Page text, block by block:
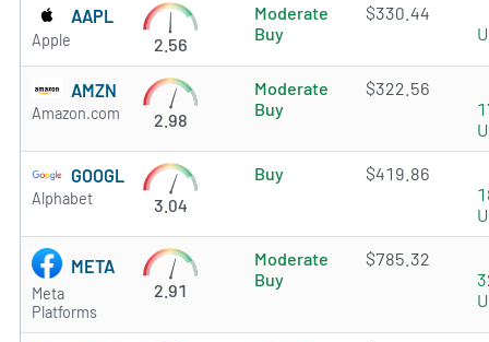
AAPL
Apple 2.56
Moderate
Buy
$330.44
AMZN
Amazon.com 2.98
Moderate
Buy
$322.56
GOOGL
Alphabet 3.04
Buy
$419.86
META
Meta
Platforms
2.91
Moderate
Buy
$785.32